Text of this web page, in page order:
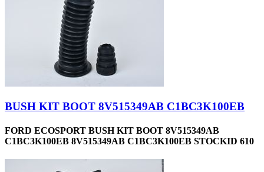
BUSH KIT BOOT 8V515349AB C1BC3K100EB
FORD ECOSPORT BUSH KIT BOOT 8V515349AB
C1BC3K100EB 8V515349AB C1BC3K100EB STOCKID 610